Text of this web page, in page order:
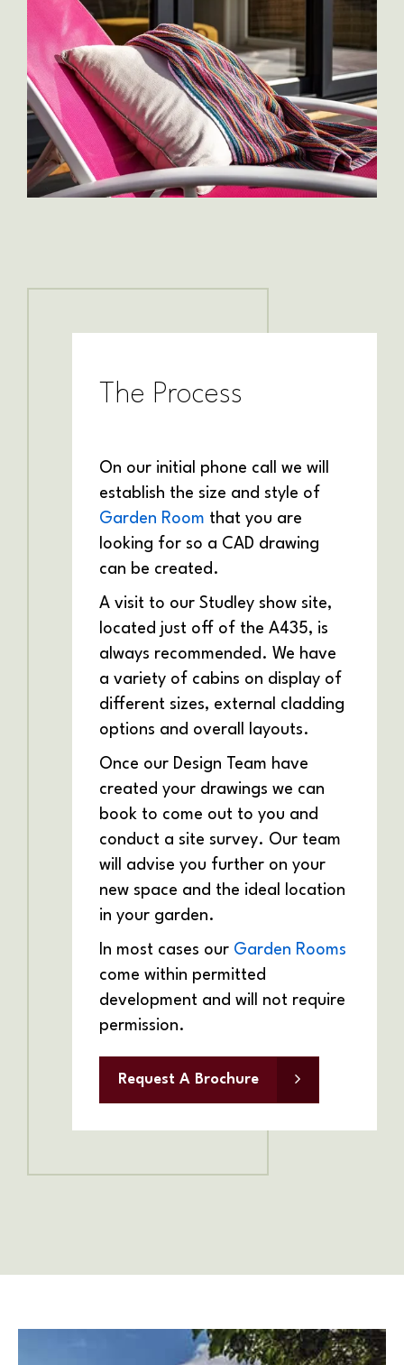
The Process
On our initial phone call we will
establish the size and style of
Garden Room that you are
looking for so a CAD drawing
can be created.
A visit to our Studley show site,
located just off of the A435, is
always recommended. We have
a variety of cabins on display of
different sizes, external cladding
options and overall layouts.
Once our Design Team have
created your drawings we can
book to come out to you and
conduct a site survey. Our team
will advise you further on your
new space and the ideal location
in your garden.
In most cases our Garden Rooms
come within permitted
development and will not require
permission.
Request A Brochure